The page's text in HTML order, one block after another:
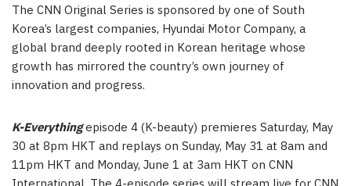
The CNN Original Series is sponsored by one of South
Korea’s largest companies, Hyundai Motor Company, a
global brand deeply rooted in Korean heritage whose
growth has mirrored the country’s own journey of
innovation and progress.
K-Everythingepisode 4 (K-beauty) premieres Saturday, May
30 at 8pm HKT and replays on Sunday, May 31 at 8am and
11pm HKT and Monday, June 1 at 3am HKT on CNN